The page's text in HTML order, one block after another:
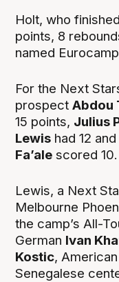
Holt, who
points, 8
named
For the Next
prospectAbdou
15 points, Julius
Lewis had 12
Fa’ale scored 10.
Lewis, a Next
Melbourne
the camp’s All-
German Ivan
Kostic, American
Senegalese